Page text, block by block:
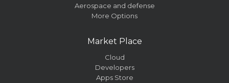
Aerospace and defense
More Options
Market Place
Cloud
Developers
Apps Store